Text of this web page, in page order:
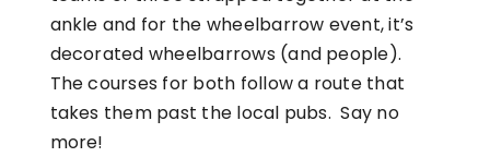
ankle and for the wheelbarrow event, it’s
decorated wheelbarrows (and people).
The courses for both follow a route that
takes them past the local pubs. Say no
more!